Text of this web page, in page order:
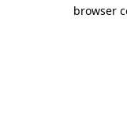
browser